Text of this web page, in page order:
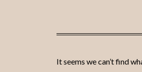
It seems we can’t find